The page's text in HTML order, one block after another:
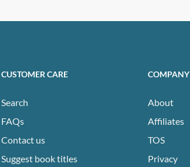
CUSTOMER CARE
Search
FAQs
Contact us
Suggest book titles
COMPANY
About
Affiliates
TOS
Privacy